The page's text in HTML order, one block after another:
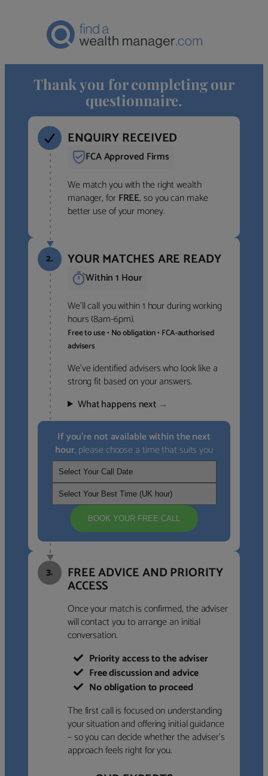
Thank you for completing our
questionnaire.
ENQUIRY RECEIVED
FCA Approved Firms
We match you with the right wealth
manager, forFREE, so you can make
better use of your money.
2. YOUR MATCHES ARE READY
Within 1 Hour
We’ll call you within 1 hour during working
hours (8am-6pm).
Free to use • No obligation • FCA-authorised
advisers
We’ve identified advisers who look like a
strong fit based on your answers.
What happens next →
If you’re not available within the next
hour, please choose a time that suits you
BOOK YOUR FREE CALL
3. FREE ADVICE AND PRIORITY
ACCESS
Once your match is confirmed, the adviser
will contact you to arrange an initial
conversation.
Priority access to the adviser
Free discussion and advice
No obligation to proceed
The first call is focused on understanding
your situation and offering initial guidance
– so you can decide whether the adviser’s
approach feels right for you.